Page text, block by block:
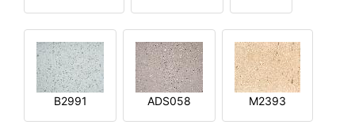
B2991 ADS058 M2393